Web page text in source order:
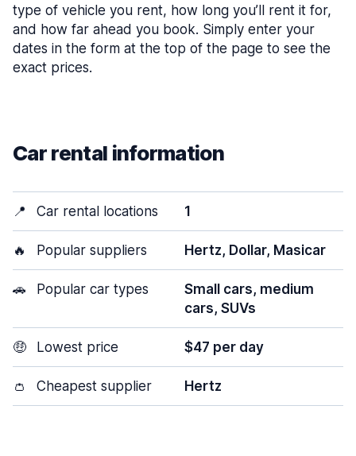
type of vehicle you rent, how long you’ll rent it for,
and how far ahead you book. Simply enter your
dates in the form at the top of the page to see the
exact prices.
Car rental information
📍 Car rental locations 1
🔥 Popular suppliers Hertz, Dollar, Masicar
🚗 Popular car types
Small cars, medium
cars, SUVs
🤑 Lowest price $47 per day
👛 Cheapest supplier Hertz